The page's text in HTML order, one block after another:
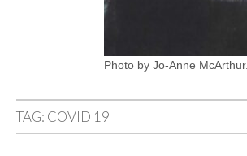
Photo by Jo-Anne McArthur.
TAG: COVID 19